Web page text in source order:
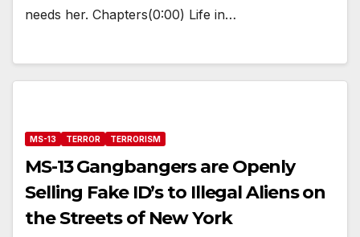
needs her. Chapters(0:00) Life in…
MS-13 TERROR TERRORISM
MS-13 Gangbangers are Openly
Selling Fake ID’s to Illegal Aliens on
the Streets of New York